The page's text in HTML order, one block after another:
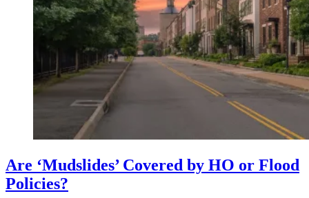
Are ‘Mudslides’ Covered by HO or Flood
Policies?